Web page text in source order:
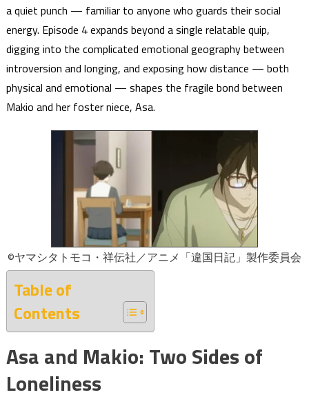
a quiet punch — familiar to anyone who guards their social
energy. Episode 4 expands beyond a single relatable quip,
digging into the complicated emotional geography between
introversion and longing, and exposing how distance — both
physical and emotional — shapes the fragile bond between
Makio and her foster niece, Asa.
©ヤマシタトモコ・祥伝社／アニメ「違国日記」製作委員会
Table of
Contents
Asa and Makio: Two Sides of
Loneliness